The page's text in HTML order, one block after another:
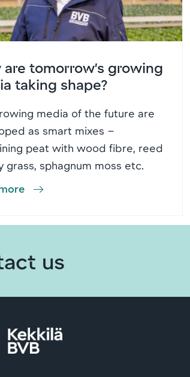
are tomorrow’s growing
taking shape?
media of the future are
as smart mixes –
peat with wood fibre, reed
grass, sphagnum moss etc.
us